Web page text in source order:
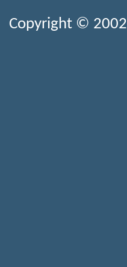
Copyright ©